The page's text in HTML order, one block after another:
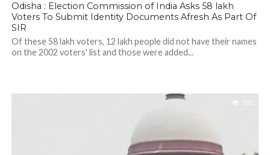
Odisha : Election Commission of India Asks 58 lakh
Voters To Submit Identity Documents Afresh As Part Of
SIR
Of these 58 lakh voters, 12 lakh people did not have their names
on the 2002 voters' list and those were added...
193